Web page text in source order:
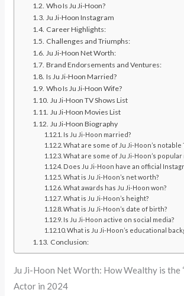
Who Is Ju Ji-Hoon?
Ju Ji-Hoon Instagram
Career Highlights:
Challenges and Triumphs:
Ju Ji-Hoon Net Worth:
Brand Endorsements and Ventures:
Is Ju Ji-Hoon Married?
Who Is Ju Ji-Hoon Wife?
Ju Ji-Hoon TV Shows List
Ju Ji-Hoon Movies List
Ju Ji-Hoon Biography
Is Ju Ji-Hoon married?
What are some of Ju Ji-Hoon’s notable
What are some of Ju Ji-Hoon’s popular
Does Ju Ji-Hoon have an official
What is Ju Ji-Hoon’s net worth?
What awards has Ju Ji-Hoon won?
What is Ju Ji-Hoon’s height?
What is Ju Ji-Hoon’s date of birth?
Is Ju Ji-Hoon active on social media?
What is Ju Ji-Hoon’s educational
Conclusion:
Ju Ji-Hoon Net Worth: How Wealthy is the
Actor in 2024